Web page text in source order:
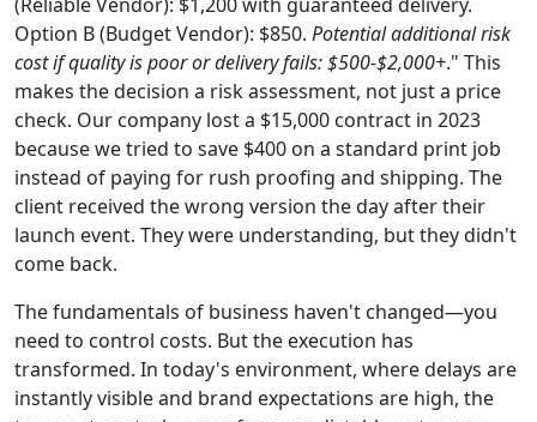
Option B (Budget Vendor): $850. Potential additional risk
cost if quality is poor or delivery fails: $500-$2,000+." This
makes the decision a risk assessment, not just a price
check. Our company lost a $15,000 contract in 2023
because we tried to save $400 on a standard print job
instead of paying for rush proofing and shipping. The
client received the wrong version the day after their
launch event. They were understanding, but they didn't
come back.
The fundamentals of business haven't changed—you
need to control costs. But the execution has
transformed. In today's environment, where delays are
instantly visible and brand expectations are high, the